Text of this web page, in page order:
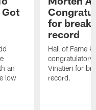
an
low
for
record
Hall of Fame
congratulatory
Vinatieri for
record.